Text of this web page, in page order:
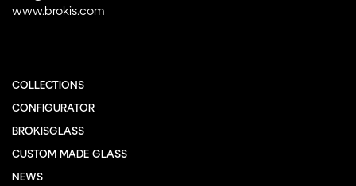
www.brokis.com
COLLECTIONS
CONFIGURATOR
BROKISGLASS
CUSTOM MADE GLASS
NEWS